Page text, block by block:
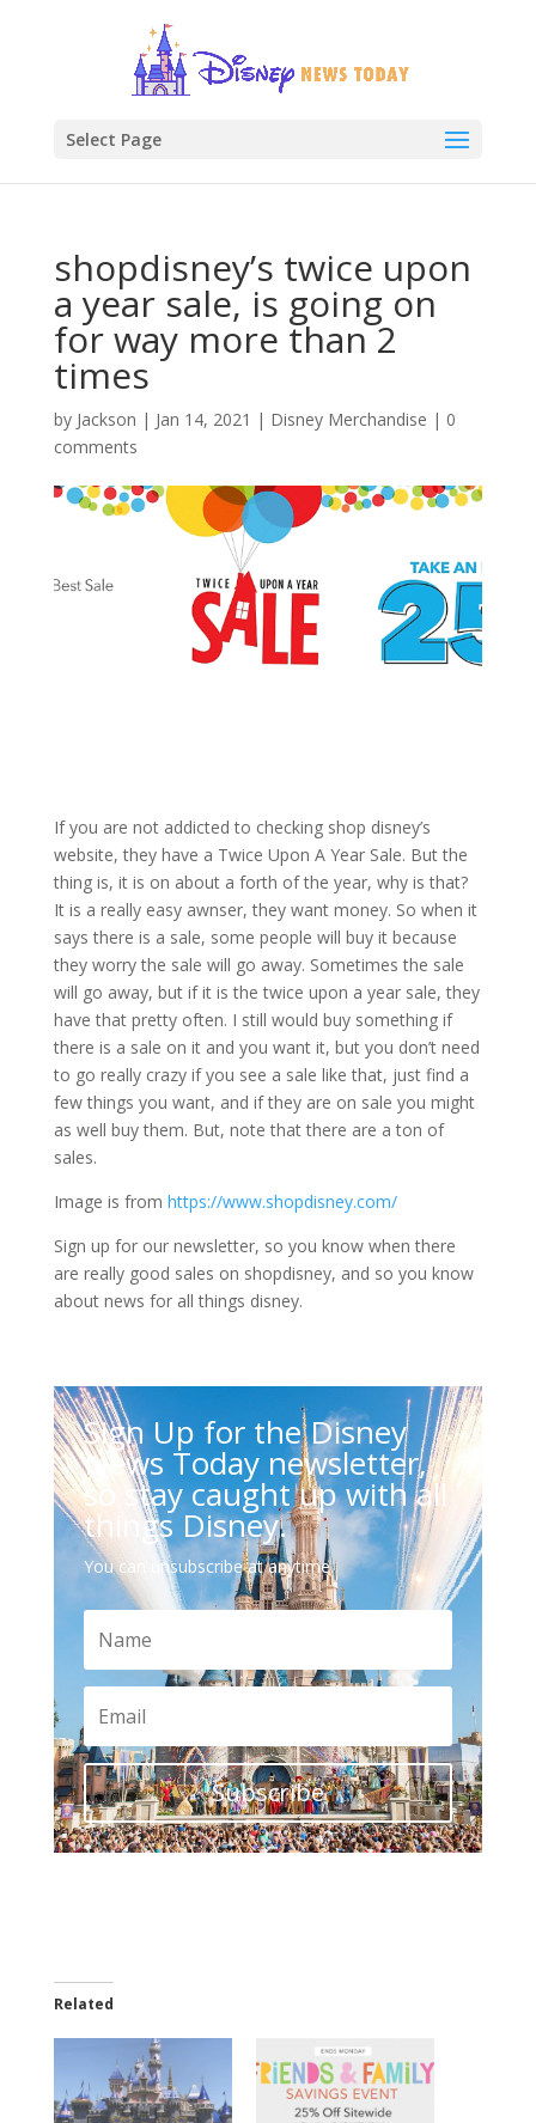
Select Page
shopdisney’s twice upon
a year sale, is going on
for way more than 2
times
by Jackson | Jan 14, 2021 | Disney Merchandise | 0
comments
If you are not addicted to checking shop disney’s
website, they have a Twice Upon A Year Sale. But the
thing is, it is on about a forth of the year, why is that?
It is a really easy awnser, they want money. So when it
says there is a sale, some people will buy it because
they worry the sale will go away. Sometimes the sale
will go away, but if it is the twice upon a year sale, they
have that pretty often. I still would buy something if
there is a sale on it and you want it, but you don’t need
to go really crazy if you see a sale like that, just find a
few things you want, and if they are on sale you might
as well buy them. But, note that there are a ton of
sales.
Image is from https://www.shopdisney.com/
Sign up for our newsletter, so you know when there
are really good sales on shopdisney, and so you know
about news for all things disney.
Sign Up for the Disney
News Today newsletter,
so stay caught up with all
things Disney.
You can unsubscribe at anytime
Subscribe
Related